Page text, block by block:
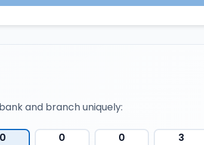
and branch uniquely:
0 0 0 3